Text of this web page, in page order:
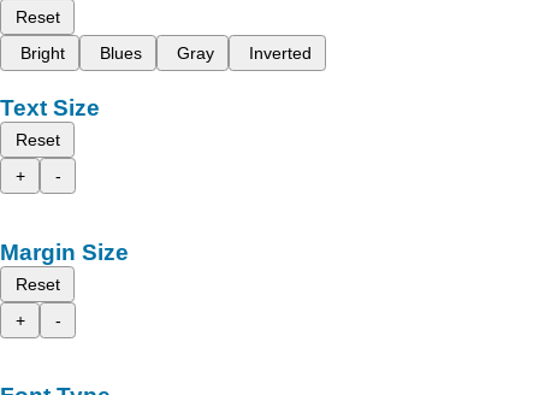
Reset
Bright
Blues Gray Inverted
Text Size
Reset
+
-
Margin Size
Reset
+
-